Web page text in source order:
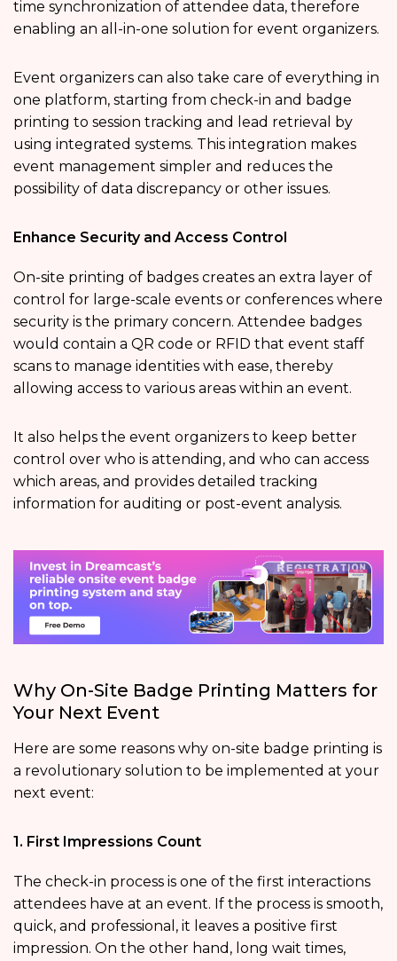
time synchronization of attendee data, therefore
enabling an all-in-one solution for event organizers.
Event organizers can also take care of everything in
one platform, starting from check-in and badge
printing to session tracking and lead retrieval by
using integrated systems. This integration makes
event management simpler and reduces the
possibility of data discrepancy or other issues.
Enhance Security and Access Control
On-site printing of badges creates an extra layer of
control for large-scale events or conferences where
security is the primary concern. Attendee badges
would contain a QR code or RFID that event staff
scans to manage identities with ease, thereby
allowing access to various areas within an event.
It also helps the event organizers to keep better
control over who is attending, and who can access
which areas, and provides detailed tracking
information for auditing or post-event analysis.
Why On-Site Badge Printing Matters for
Your Next Event
Here are some reasons why on-site badge printing is
a revolutionary solution to be implemented at your
next event:
1. First Impressions Count
The check-in process is one of the first interactions
attendees have at an event. If the process is smooth,
quick, and professional, it leaves a positive first
impression. On the other hand, long wait times,